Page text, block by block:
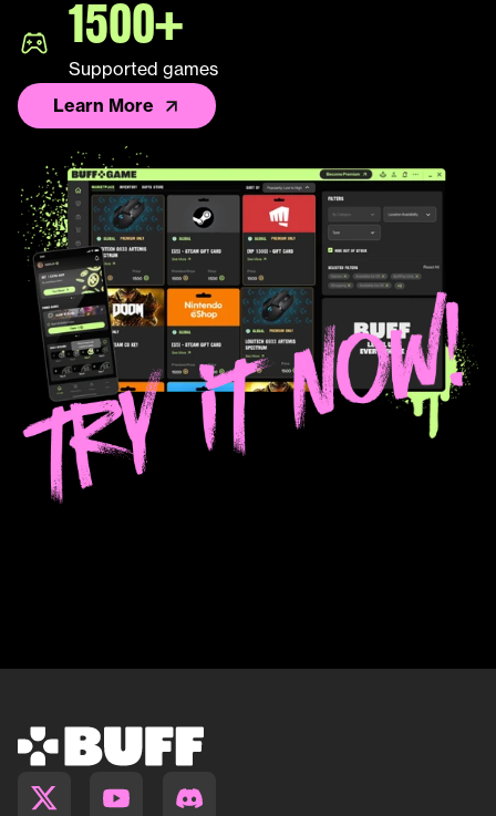
League of Legends TFT
1500+
Supported games
Learn More